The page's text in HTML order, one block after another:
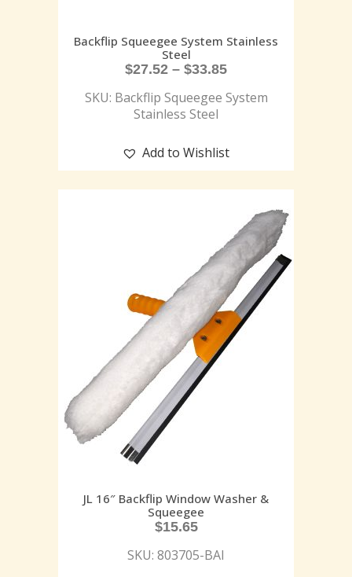
Backflip Squeegee System Stainless
Steel
$27.52 – $33.85
SKU: Backflip Squeegee System
Stainless Steel
Add to Wishlist
JL 16″ Backflip Window Washer &
Squeegee
$15.65
SKU: 803705-BAI